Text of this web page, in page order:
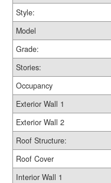
Style:
Model
Grade:
Stories:
Occupancy
Exterior Wall 1
Exterior Wall 2
Roof Structure:
Roof Cover
Interior Wall 1